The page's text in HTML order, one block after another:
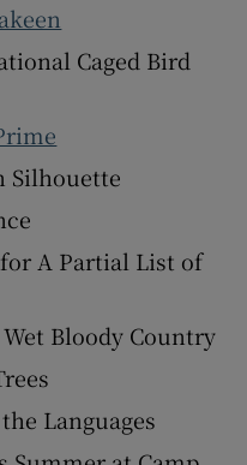
Caged Bird
Silhouette
A Partial List of
Bloody Country
Languages